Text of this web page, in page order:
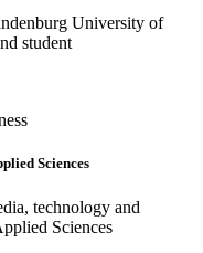
University of
student
Sciences